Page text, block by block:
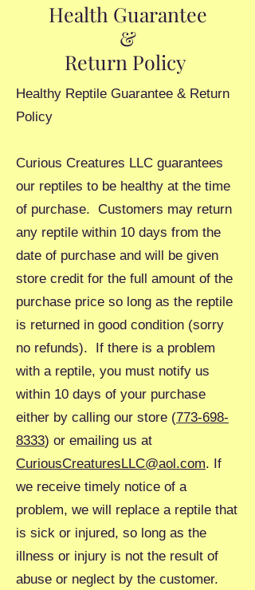
Health Guarantee
&
Return Policy
Healthy Reptile Guarantee & Return
Policy
Curious Creatures LLC guarantees
our reptiles to be healthy at the time
of purchase. Customers may return
any reptile within 10 days from the
date of purchase and will be given
store credit for the full amount of the
purchase price so long as the reptile
is returned in good condition (sorry
no refunds). If there is a problem
with a reptile, you must notify us
within 10 days of your purchase
either by calling our store (773-698-
8333) or emailing us at
CuriousCreaturesLLC@aol.com. If
we receive timely notice of a
problem, we will replace a reptile that
is sick or injured, so long as the
illness or injury is not the result of
abuse or neglect by the customer.